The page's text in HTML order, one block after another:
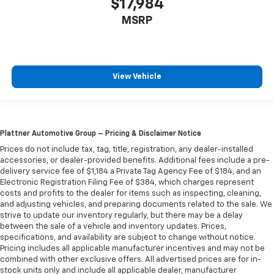
$17,984
MSRP
View Vehicle
Plattner Automotive Group – Pricing & Disclaimer Notice
Prices do not include tax, tag, title, registration, any dealer-installed
accessories, or dealer-provided benefits. Additional fees include a pre-
delivery service fee of $1,184 a Private Tag Agency Fee of $184, and an
Electronic Registration Filing Fee of $384, which charges represent
costs and profits to the dealer for items such as inspecting, cleaning,
and adjusting vehicles, and preparing documents related to the sale. We
strive to update our inventory regularly, but there may be a delay
between the sale of a vehicle and inventory updates. Prices,
specifications, and availability are subject to change without notice.
Pricing includes all applicable manufacturer incentives and may not be
combined with other exclusive offers. All advertised prices are for in-
stock units only and include all applicable dealer, manufacturer